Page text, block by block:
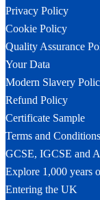
Privacy Policy
Cookie Policy
Quality Assurance
Your Data
Modern Slavery
Refund Policy
Certificate Sample
Terms and
GCSE, IGCSE and
Explore 1,000 years
Entering the UK